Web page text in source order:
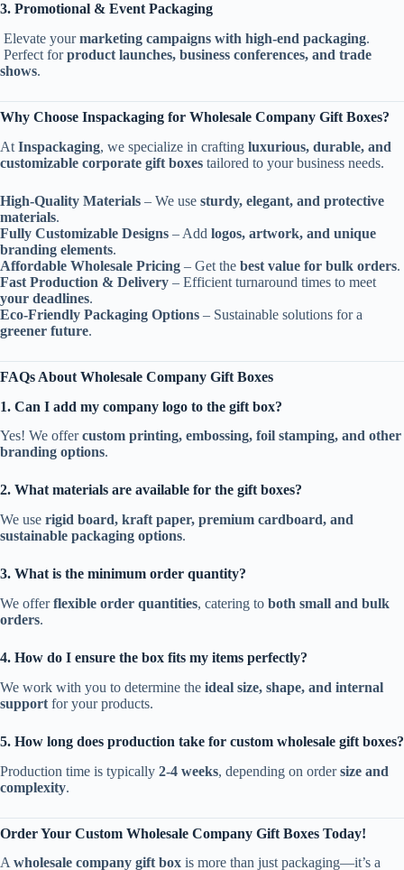
3. Promotional & Event Packaging
Elevate yourmarketing campaigns with high-end packaging.
Perfect forproduct launches, business conferences, and trade
shows.
Why Choose Inspackaging for Wholesale Company Gift Boxes?
At Inspackaging, we specialize in crafting luxurious, durable, and
customizable corporate gift boxes tailored to your business needs.
High-Quality Materials – We use sturdy, elegant, and protective
materials.
Fully Customizable Designs – Add logos, artwork, and unique
branding elements.
Affordable Wholesale Pricing – Get the best value for bulk orders.
Fast Production & Delivery – Efficient turnaround times to meet
your deadlines.
Eco-Friendly Packaging Options – Sustainable solutions for a
greener future.
FAQs About Wholesale Company Gift Boxes
1. Can I add my company logo to the gift box?
Yes! We offercustom printing, embossing, foil stamping, and other
branding options.
2. What materials are available for the gift boxes?
We use rigid board, kraft paper, premium cardboard, and
sustainable packaging options.
3. What is the minimum order quantity?
We offerflexible order quantities, catering to both small and bulk
orders.
4. How do I ensure the box fits my items perfectly?
We work with you to determine the ideal size, shape, and internal
support for your products.
5. How long does production take for custom wholesale gift boxes?
Production time is typically 2-4 weeks, depending on ordersize and
complexity.
Order Your Custom Wholesale Company Gift Boxes Today!
Awholesale company gift box is more than just packaging—it’s a